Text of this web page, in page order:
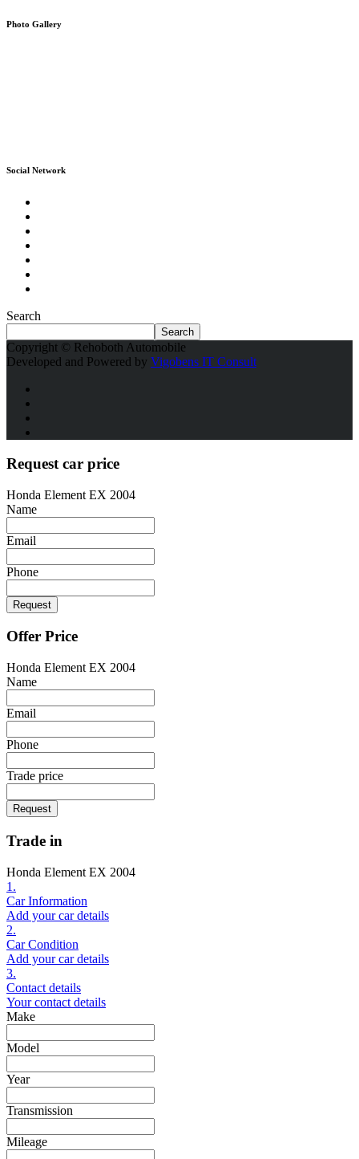
Photo Gallery
Social Network
Search
Search
Copyright © Rehoboth Automobile
Developed and Powered by Vigobens IT Consult
Request car price
Honda Element EX 2004
Name
Email
Phone
Request
Offer Price
Honda Element EX 2004
Name
Email
Phone
Trade price
Request
Trade in
Honda Element EX 2004
1.
Car Information
Add your car details
2.
Car Condition
Add your car details
3.
Contact details
Your contact details
Make
Model
Year
Transmission
Mileage